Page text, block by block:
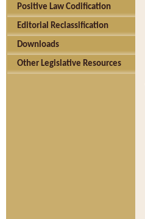
Positive Law Codification
Editorial Reclassification
Downloads
Other Legislative Resources